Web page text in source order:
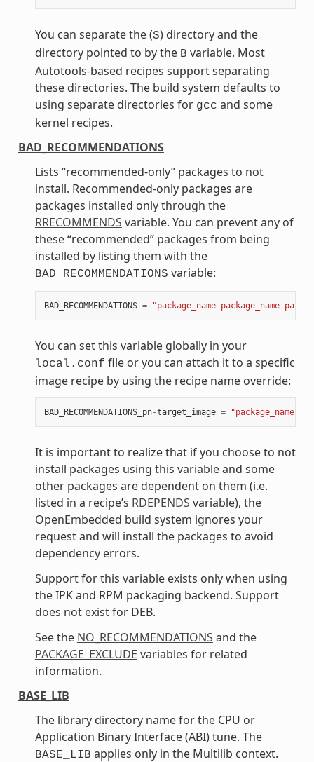
You can separate the (S) directory and the
directory pointed to by the B variable. Most
Autotools-based recipes support separating
these directories. The build system defaults to
using separate directories for gcc and some
kernel recipes.
BAD_RECOMMENDATIONS
Lists “recommended-only” packages to not
install. Recommended-only packages are
packages installed only through the
RRECOMMENDS variable. You can prevent any of
these “recommended” packages from being
installed by listing them with the
BAD_RECOMMENDATIONS variable:
BAD_RECOMMENDATIONS = "package_name package_name
You can set this variable globally in your
local.conf file or you can attach it to a specific
image recipe by using the recipe name override:
BAD_RECOMMENDATIONS_pn-target_image = "package_name"
It is important to realize that if you choose to not
install packages using this variable and some
other packages are dependent on them (i.e.
listed in a recipe’s RDEPENDS variable), the
OpenEmbedded build system ignores your
request and will install the packages to avoid
dependency errors.
Support for this variable exists only when using
the IPK and RPM packaging backend. Support
does not exist for DEB.
See the NO_RECOMMENDATIONS and the
PACKAGE_EXCLUDE variables for related
information.
BASE_LIB
The library directory name for the CPU or
Application Binary Interface (ABI) tune. The
BASE_LIB applies only in the Multilib context.